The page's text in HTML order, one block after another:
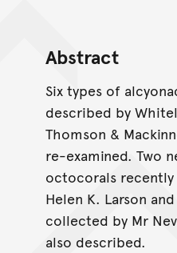
Abstract
Six types of
described by
Thomson &
re-examined. Two
octocorals
Helen K. Larson
collected by Mr
also described.